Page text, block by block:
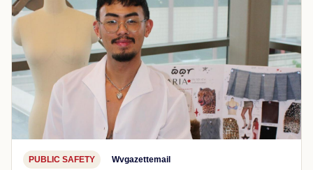
PUBLIC SAFETY Wvgazettemail